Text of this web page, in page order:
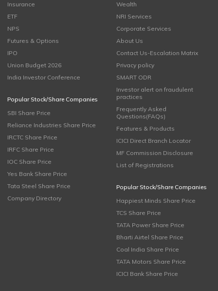
Insurance
ETF
NPS
Futures & Options
IPO
Union Budget 2026
India Investor Conference
Popular Stock/Share Companies
SBI Share Price
Reliance Industries Share Price
IRCTC Share Price
IRFC Share Price
IOC Share Price
Yes Bank Share Price
Tata Steel Share Price
Company Directory
Wealth
NRI Services
Corporate Services
About Us
Contact Us-Escalation Matrix
Privacy policy
SMART ODR
Investor alert on fraudulent
practices
Frequently Asked
Questions(FAQs)
Features & Products
ICICI Direct Branch Locator
MF Commission Disclosure
List of Registrations
Popular Stock/Share Companies
Happiest Minds Share Price
TCS Share Price
TATA Power Share Price
Bharti Airtel Share Price
Coal India Share Price
TATA Motors Share Price
ICICI Bank Share Price